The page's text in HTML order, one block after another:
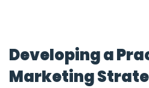
Developing a
Marketing